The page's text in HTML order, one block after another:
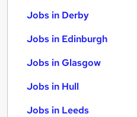
Jobs in Derby
Jobs in Edinburgh
Jobs in Glasgow
Jobs in Hull
Jobs in Leeds